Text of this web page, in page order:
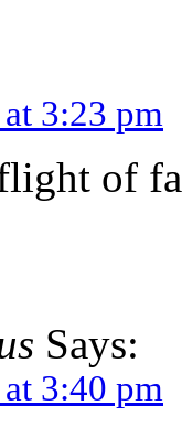
3:23 pm
of
Says:
3:40 pm